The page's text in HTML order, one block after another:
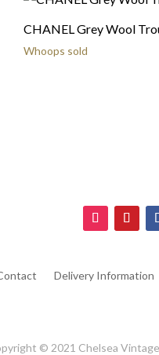
CHANEL Grey Wool
Whoops sold
Delivery Information
© 2021 Chelsea